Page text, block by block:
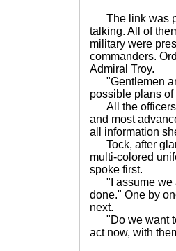
The link was
talking. All of
military were
commanders.
Admiral Troy.
"Gentlemen
possible plans of
All the officers
and most
all information
Tock, after
multi-colored
spoke first.
"I assume we
done." One by
next.
"Do we want to
act now, with